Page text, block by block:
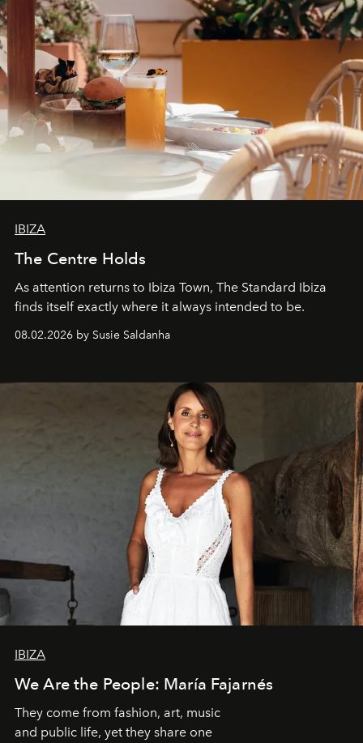
IBIZA
The Centre Holds
As attention returns to Ibiza Town, The Standard Ibiza
finds itself exactly where it always intended to be.
08.02.2026 by Susie Saldanha
IBIZA
We Are the People: María Fajarnés
They come from fashion, art, music
and public life, yet they share one